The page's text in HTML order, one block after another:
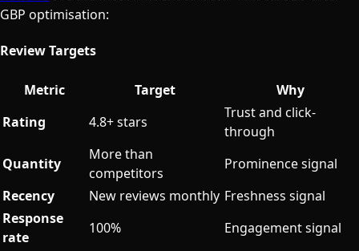
GBP optimisation:
Review Targets
Metric Target
Why
Rating
4.8+ stars
Trust and click-
through
Quantity
More than
competitors
Prominence signal
Recency
New reviews monthly Freshness signal
Response
rate
100% Engagement signal